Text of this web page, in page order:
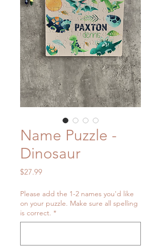
Name Puzzle -
Dinosaur
$27.99Price
Please add the 1-2 names you'd like
on your puzzle. Make sure all spelling
is correct. *